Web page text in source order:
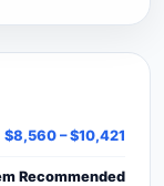
$8,560 – $10,421
Recommended